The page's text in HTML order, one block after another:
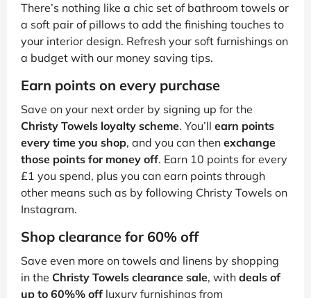
There’s nothing like a chic set of bathroom towels or
a soft pair of pillows to add the finishing touches to
your interior design. Refresh your soft furnishings on
a budget with our money saving tips.
Earn points on every purchase
Save on your next order by signing up for the
Christy Towels loyalty scheme. You’ll earn points
every time you shop, and you can then exchange
those points for money off. Earn 10 points for every
£1 you spend, plus you can earn points through
other means such as by following Christy Towels on
Instagram.
Shop clearance for 60% off
Save even more on towels and linens by shopping
in the Christy Towels clearance sale, with deals of
up to 60%% off luxury furnishings from